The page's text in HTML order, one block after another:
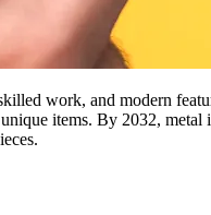
work, and modern
items. By 2032,